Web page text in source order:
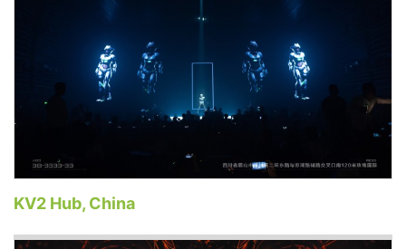
KV2 Hub, China